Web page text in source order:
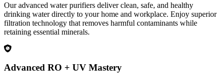
Our advanced water purifiers deliver clean, safe, and healthy
drinking water directly to your home and workplace. Enjoy superior
filtration technology that removes harmful contaminants while
retaining essential minerals.
Advanced RO + UV Mastery